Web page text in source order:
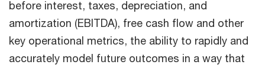
before interest, taxes, depreciation, and
amortization (EBITDA), free cash flow and other
key operational metrics, the ability to rapidly and
accurately model future outcomes in a way that